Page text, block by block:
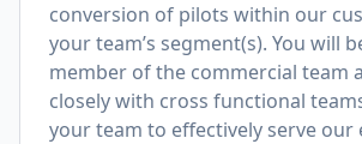
conversion of pilots within our
your team’s segment(s). You will
member of the commercial team
closely with cross functional
your team to effectively serve our